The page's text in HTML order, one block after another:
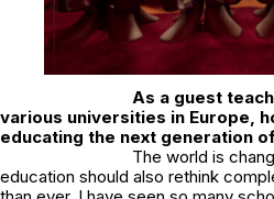
As a guest
various universities in Europe,
educating the next generation
The world is
education should also rethink